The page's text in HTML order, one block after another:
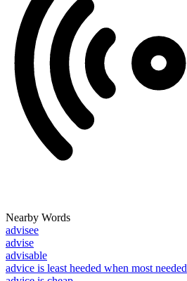
Nearby Words
advisee
advise
advisable
advice is least heeded when most needed